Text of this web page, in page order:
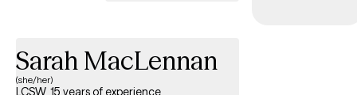
Sarah MacLennan
(she/her)
LCSW, 15 years of experience